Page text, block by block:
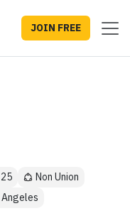
JOIN FREE
Non Union